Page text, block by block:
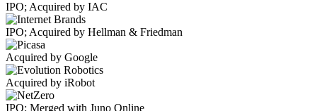
IPO; Acquired by IAC
IPO; Acquired by Hellman & Friedman
Acquired by Google
Acquired by iRobot
IPO; Merged with Juno Online